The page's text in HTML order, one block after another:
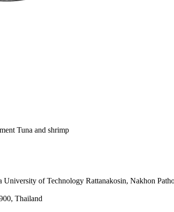
Tuna and shrimp
of Technology Rattanakosin, Nakhon
Thailand